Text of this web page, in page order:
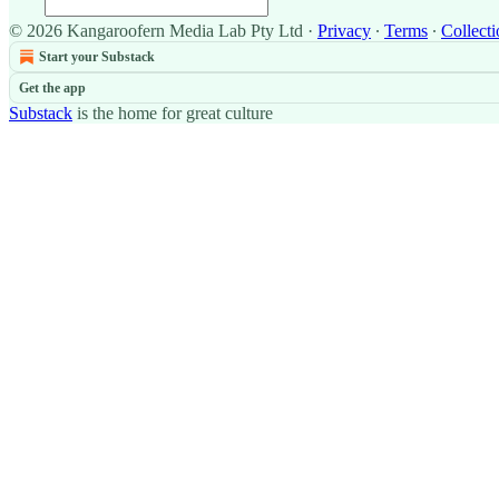
© 2026 Kangaroofern Media Lab Pty Ltd · Privacy ∙ Terms ∙
Start your Substack
Get the app
Substack is the home for great culture